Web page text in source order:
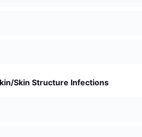
Skin Structure Infections